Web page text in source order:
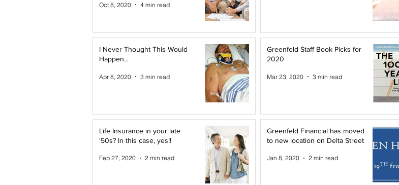
Oct 8, 2020 4 min read
I Never Thought This Would
Happen...
Apr 8, 2020 3 min read
Greenfeld Staff Book Picks for
2020
Mar 23, 2020 3 min read
Life Insurance in your late
'50s? In this case, yes!!
Feb 27, 2020 2 min read
Greenfeld Financial has moved
to new location on Delta Street
Jan 8, 2020 2 min read